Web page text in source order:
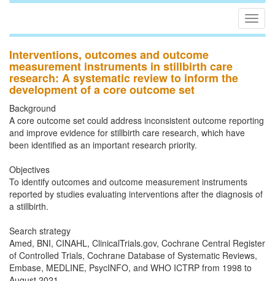
Interventions, outcomes and outcome
measurement instruments in stillbirth care
research: A systematic review to inform the
development of a core outcome set
Background
A core outcome set could address inconsistent outcome reporting
and improve evidence for stillbirth care research, which have
been identified as an important research priority.
Objectives
To identify outcomes and outcome measurement instruments
reported by studies evaluating interventions after the diagnosis of
a stillbirth.
Search strategy
Amed, BNI, CINAHL, ClinicalTrials.gov, Cochrane Central Register
of Controlled Trials, Cochrane Database of Systematic Reviews,
Embase, MEDLINE, PsycINFO, and WHO ICTRP from 1998 to